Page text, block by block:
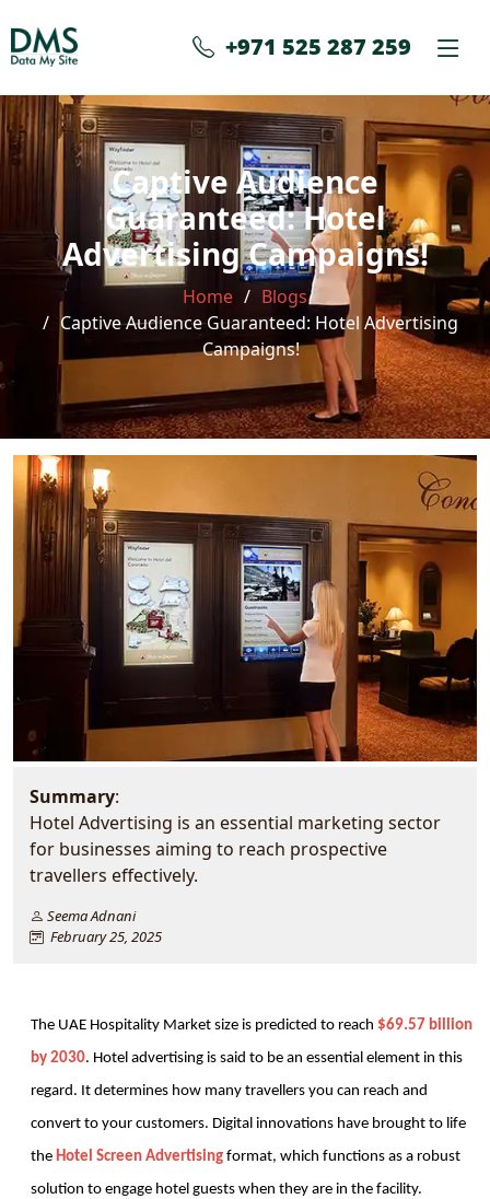
+971 525 287 259
Captive Audience
Guaranteed: Hotel
Advertising Campaigns!
Home
Blogs
Captive Audience Guaranteed: Hotel Advertising
Campaigns!
Summary:
Hotel Advertising is an essential marketing sector
for businesses aiming to reach prospective
travellers effectively.
Seema Adnani
February 25, 2025
The UAE Hospitality Market size is predicted to reach $69.57 billion
by 2030. Hotel advertising is said to be an essential element in this
regard. It determines how many travellers you can reach and
convert to your customers. Digital innovations have brought to life
the Hotel Screen Advertising format, which functions as a robust
solution to engage hotel guests when they are in the facility.